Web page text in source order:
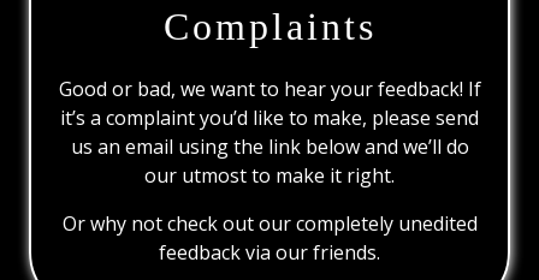
Complaints
Good or bad, we want to hear your feedback! If
it’s a complaint you’d like to make, please send
us an email using the link below and we’ll do
our utmost to make it right.
Or why not check out our completely unedited
feedback via our friends.